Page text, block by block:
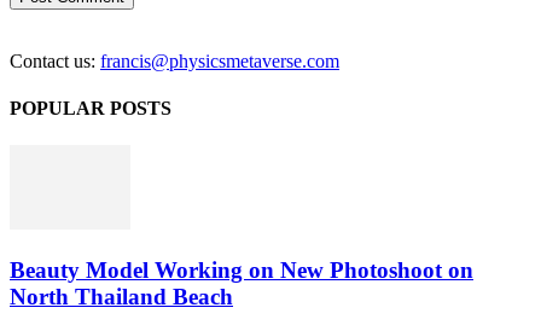
Contact us: francis@physicsmetaverse.com
POPULAR POSTS
Beauty Model Working on New Photoshoot on
North Thailand Beach